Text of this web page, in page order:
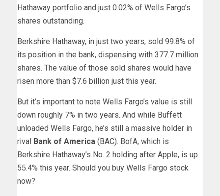
Hathaway portfolio and just 0.02% of Wells Fargo’s
shares outstanding.
Berkshire Hathaway, in just two years, sold 99.8% of
its position in the bank, dispensing with 377.7 million
shares. The value of those sold shares would have
risen more than $7.6 billion just this year.
But it’s important to note Wells Fargo’s value is still
down roughly 7% in two years. And while Buffett
unloaded Wells Fargo, he’s still a massive holder in
rival Bank of America (BAC). BofA, which is
Berkshire Hathaway’s No. 2 holding after Apple, is up
55.4% this year. Should you buy Wells Fargo stock
now?